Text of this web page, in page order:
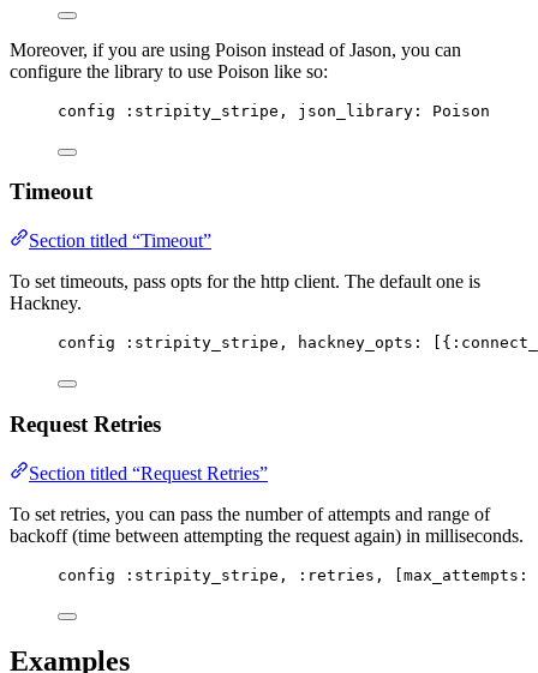
Moreover, if you are using Poison instead of Jason, you can
configure the library to use Poison like so:
config :stripity_stripe , json_library: Poison
Timeout
Section titled “Timeout”
To set timeouts, pass opts for the http client. The default one is
Hackney.
config :stripity_stripe , hackney_opts: [{
Request Retries
Section titled “Request Retries”
To set retries, you can pass the number of attempts and range of
backoff (time between attempting the request again) in milliseconds.
config :stripity_stripe , :retries , [max_attempts:
Examples